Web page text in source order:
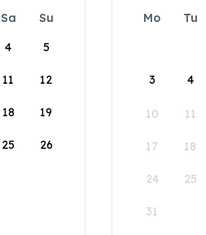
Sa
Su
4 5
11 12
18 19
25 26
Mo Tu
3 4
10 11
17 18
24 25
31